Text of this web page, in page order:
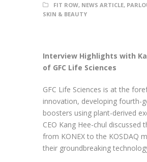
FIT ROW, NEWS ARTICLE,
SKIN & BEAUTY
Interview Highlights with
of GFC Life Sciences
GFC Life Sciences is at the
innovation, developing fourth-
boosters using plant-derived
CEO Kang Hee-chul discussed
from KONEX to the KOSDAQ
their groundbreaking